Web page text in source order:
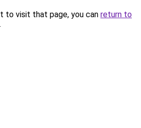
to visit that page, you can return to
.